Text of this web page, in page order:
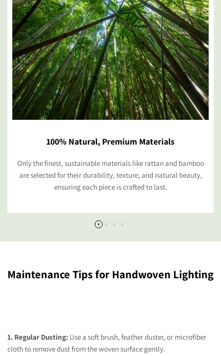
100% Natural, Premium Materials
Only the finest, sustainable materials like rattan and bamboo
are selected for their durability, texture, and natural beauty,
ensuring each piece is crafted to last.
Maintenance Tips for Handwoven Lighting
1. Regular Dusting: Use a soft brush, feather duster, or microfiber
cloth to remove dust from the woven surface gently.